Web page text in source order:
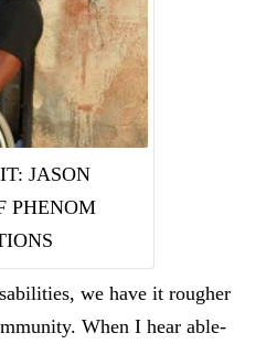
JASON
PHENOM
we have it rougher
When I hear able-